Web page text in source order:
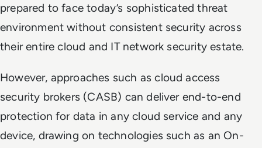
prepared to face today’s sophisticated threat
environment without consistent security across
their entire cloud and IT network security estate.
However, approaches such as cloud access
security brokers (CASB) can deliver end-to-end
protection for data in any cloud service and any
device, drawing on technologies such as an On-